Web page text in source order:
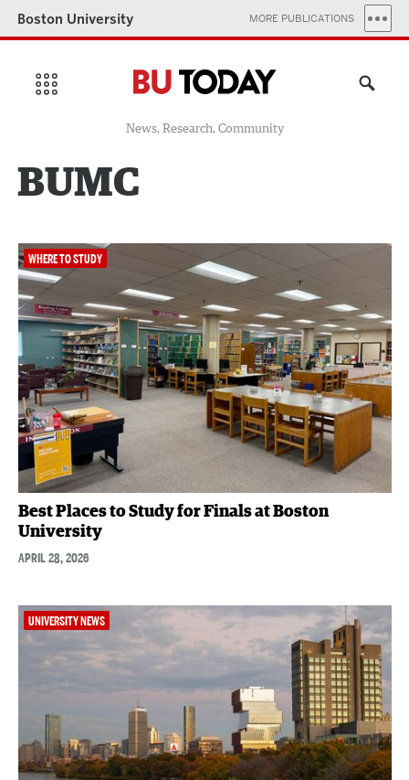
Boston University MORE PUBLICATIONS
News, Research, Community
BUMC
WHERE TO STUDY
Best Places to Study for Finals at Boston
University
APRIL 28, 2026
UNIVERSITY NEWS